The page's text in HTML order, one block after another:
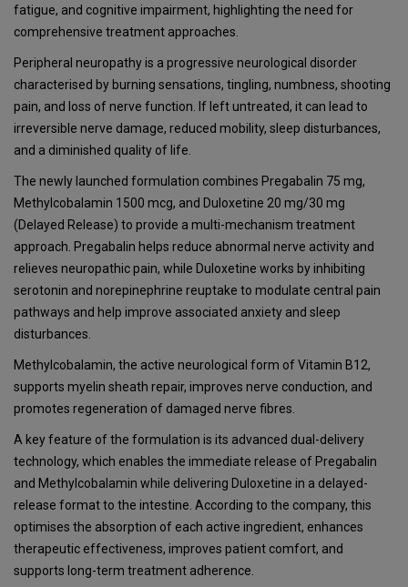
fatigue, and cognitive impairment, highlighting the need for
comprehensive treatment approaches.
Peripheral neuropathy is a progressive neurological disorder
characterised by burning sensations, tingling, numbness, shooting
pain, and loss of nerve function. If left untreated, it can lead to
irreversible nerve damage, reduced mobility, sleep disturbances,
and a diminished quality of life.
The newly launched formulation combines Pregabalin 75 mg,
Methylcobalamin 1500 mcg, and Duloxetine 20 mg/30 mg
(Delayed Release) to provide a multi-mechanism treatment
approach. Pregabalin helps reduce abnormal nerve activity and
relieves neuropathic pain, while Duloxetine works by inhibiting
serotonin and norepinephrine reuptake to modulate central pain
pathways and help improve associated anxiety and sleep
disturbances.
Methylcobalamin, the active neurological form of Vitamin B12,
supports myelin sheath repair, improves nerve conduction, and
promotes regeneration of damaged nerve fibres.
A key feature of the formulation is its advanced dual-delivery
technology, which enables the immediate release of Pregabalin
and Methylcobalamin while delivering Duloxetine in a delayed-
release format to the intestine. According to the company, this
optimises the absorption of each active ingredient, enhances
therapeutic effectiveness, improves patient comfort, and
supports long-term treatment adherence.